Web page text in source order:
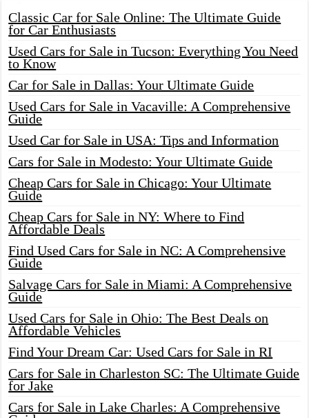
Classic Car for Sale Online: The Ultimate Guide
for Car Enthusiasts
Used Cars for Sale in Tucson: Everything You Need
to Know
Car for Sale in Dallas: Your Ultimate Guide
Used Cars for Sale in Vacaville: A Comprehensive
Guide
Used Car for Sale in USA: Tips and Information
Cars for Sale in Modesto: Your Ultimate Guide
Cheap Cars for Sale in Chicago: Your Ultimate
Guide
Cheap Cars for Sale in NY: Where to Find
Affordable Deals
Find Used Cars for Sale in NC: A Comprehensive
Guide
Salvage Cars for Sale in Miami: A Comprehensive
Guide
Used Cars for Sale in Ohio: The Best Deals on
Affordable Vehicles
Find Your Dream Car: Used Cars for Sale in RI
Cars for Sale in Charleston SC: The Ultimate Guide
for Jake
Cars for Sale in Lake Charles: A Comprehensive